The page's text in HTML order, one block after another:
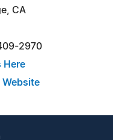
CA
2970
Here
Website